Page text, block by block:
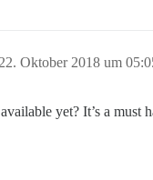
22. Oktober 2018 um
yet? It’s a must